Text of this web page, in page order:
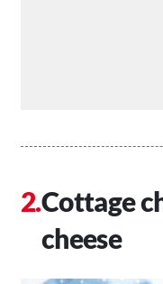
Cottage
cheese